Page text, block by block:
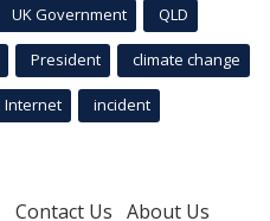
UK Government QLD
President climate change
Internet incident
Contact Us About Us